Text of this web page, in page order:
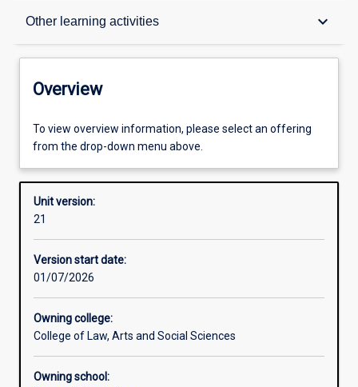
Other learning activities keyboard_arrow_down
Overview
Offerings
Requisites
Other learning activities
Overview
To view overview information, please select an offering
from the drop-down menu above.
Unit version:
21
Version start date:
01/07/2026
Owning college:
College of Law, Arts and Social Sciences
Owning school: